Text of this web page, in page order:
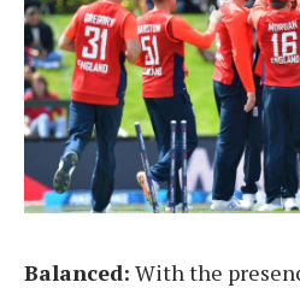
Balanced: With the